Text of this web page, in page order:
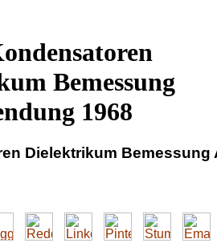
Bemessung
1968
Dielektrikum Bemessung